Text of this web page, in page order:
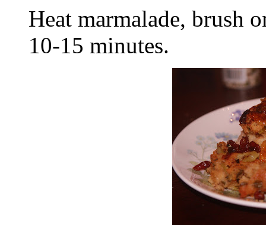
Heat marmalade, brush
10-15 minutes.